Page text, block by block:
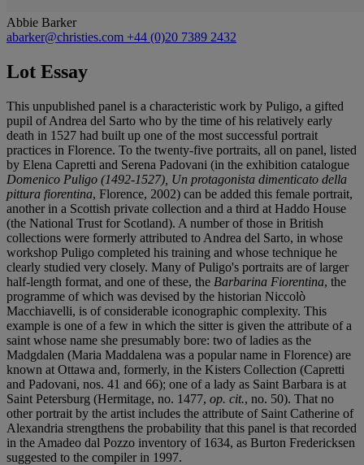
Abbie Barker
abarker@christies.com +44 (0)20 7389 2432
Lot Essay
This unpublished panel is a characteristic work by Puligo, a gifted
pupil of Andrea del Sarto who by the time of his relatively early
death in 1527 had built up one of the most successful portrait
practices in Florence. To the twenty-five portraits, all on panel, listed
by Elena Capretti and Serena Padovani (in the exhibition catalogue
Domenico Puligo (1492-1527), Un protagonista dimenticato della
pittura fiorentina, Florence, 2002) can be added this female portrait,
another in a Scottish private collection and a third at Haddo House
(the National Trust for Scotland). A number of those in British
collections were formerly attributed to Andrea del Sarto, in whose
workshop Puligo completed his training and whose technique he
clearly studied very closely. Many of Puligo's portraits are of larger
half-length format, and one of these, the Barbarina Fiorentina, the
programme of which was devised by the historian Niccolò
Macchiavelli, is of considerable iconographic complexity. This
example is one of a few in which the sitter is given the attribute of a
saint whose name she presumably bore: two of ladies as the
Madgdalen (Maria Maddalena was a popular name in Florence) are
known at Ottawa and, formerly, in the Kisters Collection (Capretti
and Padovani, nos. 41 and 66); one of a lady as Saint Barbara is at
Saint Petersburg (Hermitage, no. 1477, op. cit., no. 50). That no
other portrait by the artist includes the attribute of Saint Catherine of
Alexandria strengthens the probability that this panel is that recorded
in the Amadeo dal Pozzo inventory of 1634, as Burton Fredericksen
suggested to the compiler in 1997.